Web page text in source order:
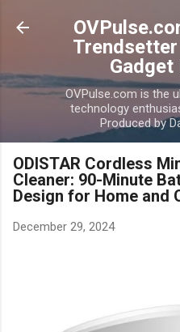
Skip to
Gadget
OVPulse.com is the
technology
Produced by
ODISTAR Cordless
Cleaner: 90-Minute
Design for Home and
December 29, 2024